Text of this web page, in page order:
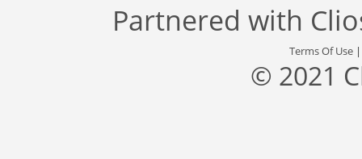
Partnered with
Terms Of Use
© 2021